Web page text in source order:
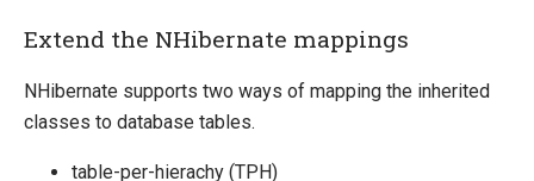
Extend the NHibernate mappings
NHibernate supports two ways of mapping the inherited
classes to database tables.
table-per-hierachy (TPH)